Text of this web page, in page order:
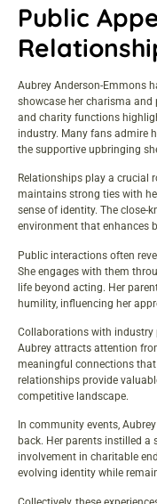
Public
Aubrey Anderson-Emmons
showcase her charisma
and charity functions
industry. Many fans admire
the supportive upbringing
Relationships play a crucial
maintains strong ties with
sense of identity. The close-
environment that enhances
Public interactions often
She engages with them
life beyond acting. Her
humility, influencing her
Collaborations with industry
Aubrey attracts attention
meaningful connections
relationships provide
competitive landscape.
In community events,
back. Her parents instilled a
involvement in charitable
evolving identity while